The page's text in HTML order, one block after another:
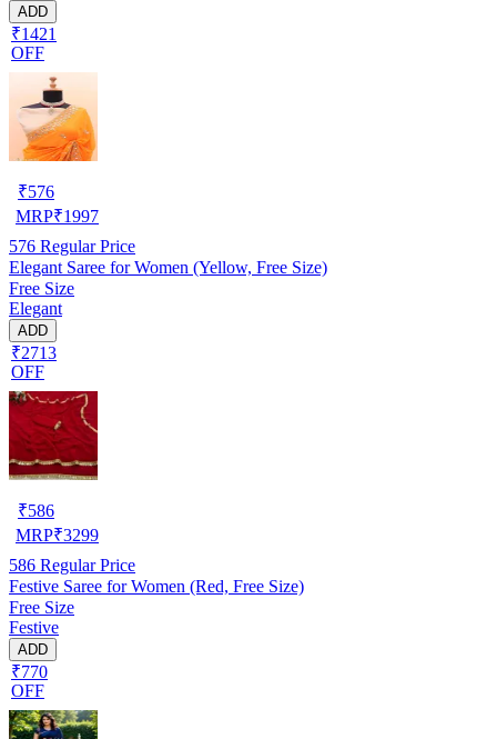
ADD
₹1421
OFF
₹576
MRP₹1997
576 Regular Price
Elegant Saree for Women (Yellow, Free Size)
Free Size
Elegant
ADD
₹2713
OFF
₹586
MRP₹3299
586 Regular Price
Festive Saree for Women (Red, Free Size)
Free Size
Festive
ADD
₹770
OFF